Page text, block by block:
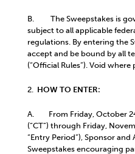
B. The Sweepstakes is
subject to all applicable
regulations. By entering the
accept and be bound by all
(“Official Rules”). Void
2. HOW TO ENTER:
A.
From Friday, October
(“CT”) through Friday,
“Entry Period”), Sponsor
Sweepstakes encouraging